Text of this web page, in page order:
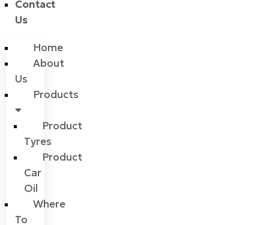
Contact
Us
Home
About
Us
Products
Product
Tyres
Product
Car
Oil
Where
To